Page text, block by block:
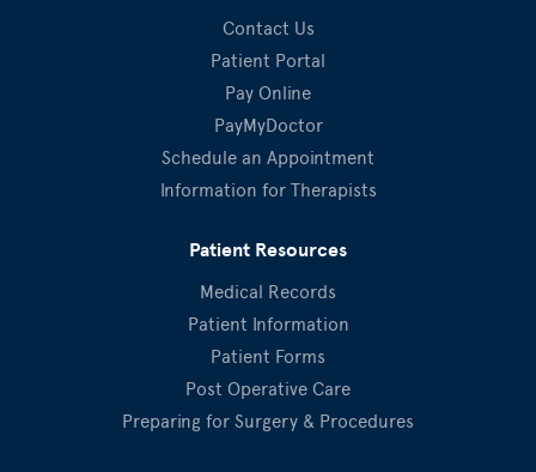
Contact Us
Patient Portal
Pay Online
PayMyDoctor
Schedule an Appointment
Information for Therapists
Patient Resources
Medical Records
Patient Information
Patient Forms
Post Operative Care
Preparing for Surgery & Procedures